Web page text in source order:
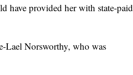
have provided her with state-paid
Lael Norsworthy, who was